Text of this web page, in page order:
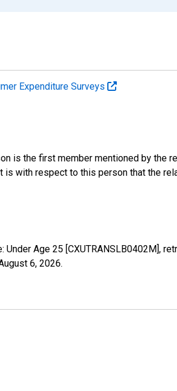
Expenditure Surveys
is the first member mentioned by the
with respect to this person that the
Age 25 [CXUTRANSLB0402M],
6, 2026.